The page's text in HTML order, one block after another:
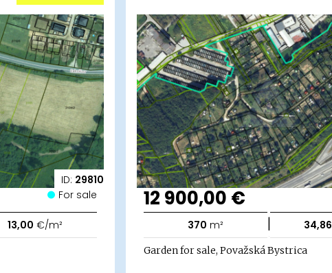
ID: 29810
For sale
13,00 €/m²
12 900,00 €
370 m² | 34,86
Garden for sale, Považská Bystrica